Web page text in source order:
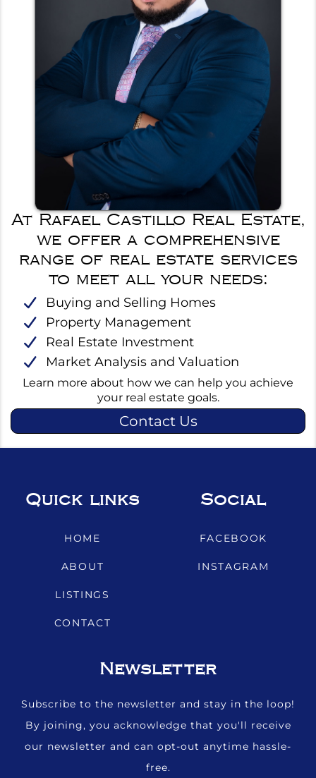
At Rafael Castillo Real Estate,
we offer a comprehensive
range of real estate services
to meet all your needs:
Buying and Selling Homes
Property Management
Real Estate Investment
Market Analysis and Valuation
Learn more about how we can help you achieve
your real estate goals.
Contact Us
Quick links
HOME
ABOUT
LISTINGS
CONTACT
Social
FACEBOOK
INSTAGRAM
Newsletter
Subscribe to the newsletter and stay in the loop!
By joining, you acknowledge that you'll receive
our newsletter and can opt-out anytime hassle-
free.